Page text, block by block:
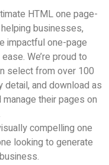
HTML one page-
businesses,
impactful one-page
We’re proud to
select from over 100
and download as
their pages on
compelling one
looking to generate